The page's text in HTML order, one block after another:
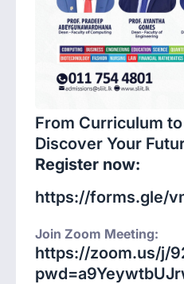
From Curriculum
Discover Your
Register now:
https://forms.gle/
Join Zoom Meeting:
https://zoom.us/j/